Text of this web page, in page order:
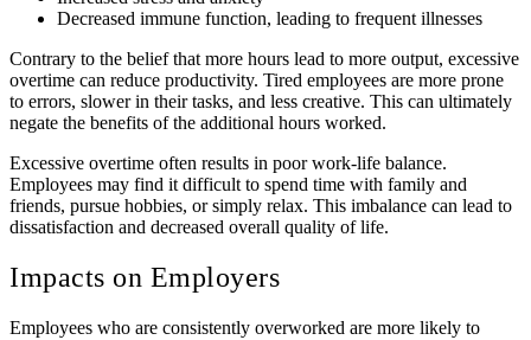
Decreased immune function, leading to frequent illnesses
Contrary to the belief that more hours lead to more output, excessive
overtime can reduce productivity. Tired employees are more prone
to errors, slower in their tasks, and less creative. This can ultimately
negate the benefits of the additional hours worked.
Excessive overtime often results in poor work-life balance.
Employees may find it difficult to spend time with family and
friends, pursue hobbies, or simply relax. This imbalance can lead to
dissatisfaction and decreased overall quality of life.
Impacts on Employers
Employees who are consistently overworked are more likely to